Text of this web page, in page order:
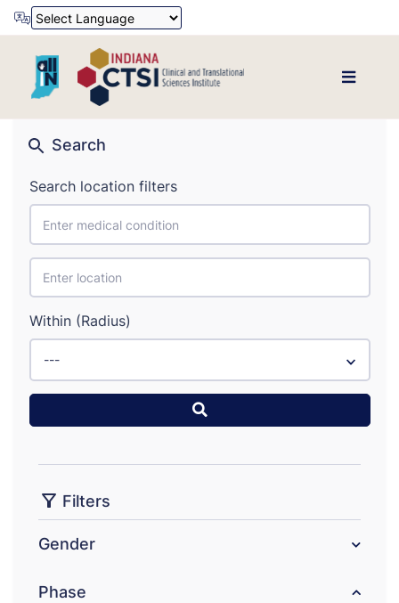
Search
Search location filters
Within (Radius)
---
Filters
Gender
Phase
Powered by Translate